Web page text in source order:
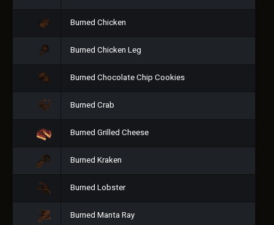
Burned Chicken
Burned Chicken Leg
Burned Chocolate Chip Cookies
Burned Crab
Burned Grilled Cheese
Burned Kraken
Burned Lobster
Burned Manta Ray